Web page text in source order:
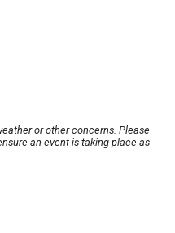
or other concerns. Please
an event is taking place as